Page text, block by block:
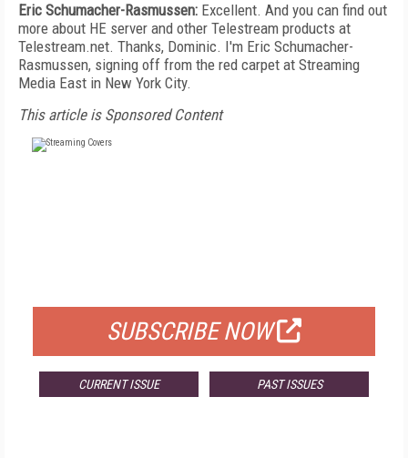
Eric Schumacher-Rasmussen: Excellent. And you can find out
more about HE server and other Telestream products at
Telestream.net. Thanks, Dominic. I'm Eric Schumacher-
Rasmussen, signing off from the red carpet at Streaming
Media East in New York City.
This article is Sponsored Content
SUBSCRIBE NOW
CURRENT ISSUE PAST ISSUES